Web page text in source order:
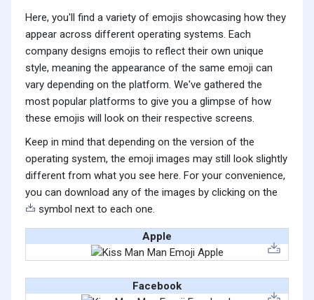
Here, you'll find a variety of emojis showcasing how they
appear across different operating systems. Each
company designs emojis to reflect their own unique
style, meaning the appearance of the same emoji can
vary depending on the platform. We've gathered the
most popular platforms to give you a glimpse of how
these emojis will look on their respective screens.
Keep in mind that depending on the version of the
operating system, the emoji images may still look slightly
different from what you see here. For your convenience,
you can download any of the images by clicking on the
symbol next to each one.
Apple
Facebook